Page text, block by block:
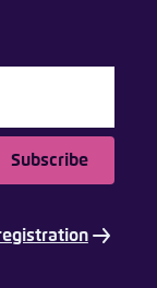
Subscribe